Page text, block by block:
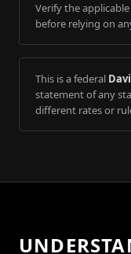
Verify the
before relying on
This is a federal
statement of any
different rates or